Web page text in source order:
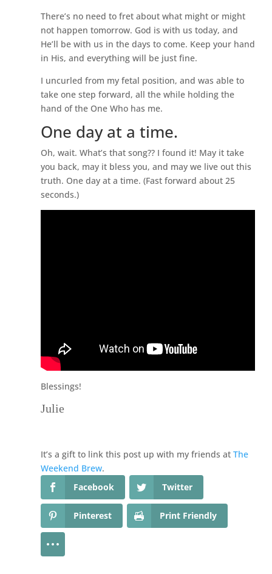
There’s no need to fret about what might or might
not happen tomorrow. God is with us today, and
He’ll be with us in the days to come. Keep your hand
in His, and everything will be just fine.
I uncurled from my fetal position, and was able to
take one step forward, all the while holding the
hand of the One Who has me.
One day at a time.
Oh, wait. What’s that song?? I found it! May it take
you back, may it bless you, and may we live out this
truth. One day at a time. (Fast forward about 25
seconds.)
Blessings!
Julie
It’s a gift to link this post up with my friends atThe
Weekend Brew.
Facebook
Twitter
Pinterest Print Friendly